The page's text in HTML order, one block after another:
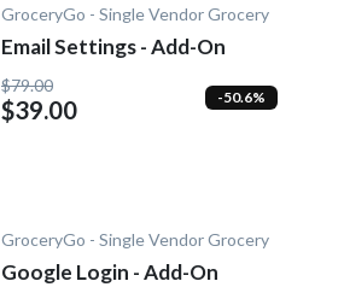
GroceryGo - Single Vendor Grocery
Email Settings - Add-On
$79.00
$39.00 -50.6%
GroceryGo - Single Vendor Grocery
Google Login - Add-On